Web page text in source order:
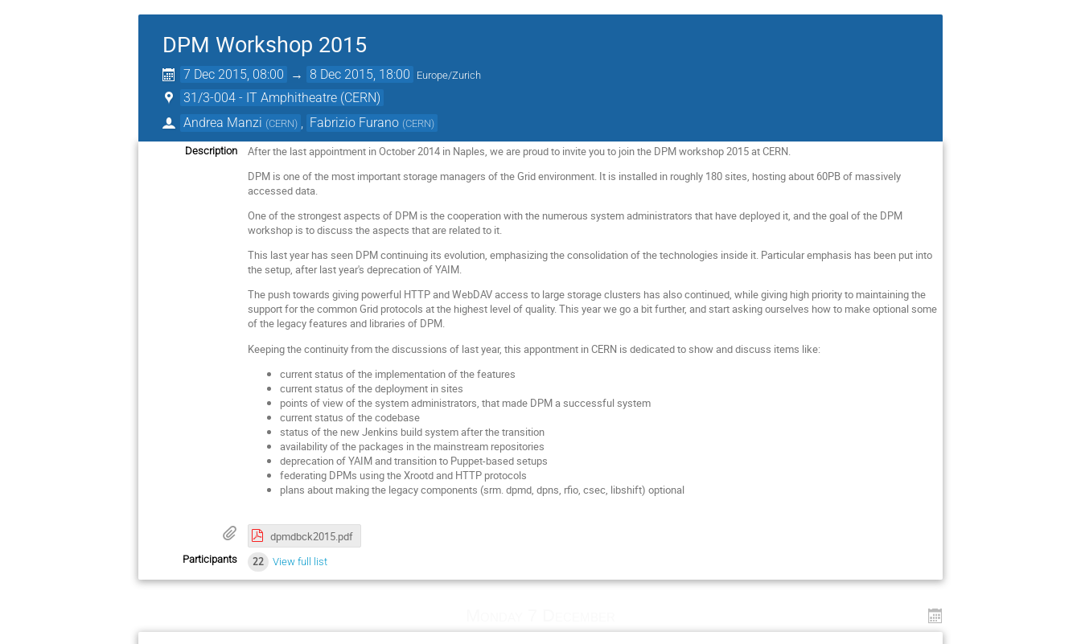
DPM Workshop 2015
7 Dec 2015, 08:00 → 8 Dec 2015, 18:00 Europe/Zurich
31/3-004 - IT Amphitheatre (CERN)
Andrea Manzi (CERN) Fabrizio Furano (CERN)
Description
After the last appointment in October 2014 in Naples, we are proud to invite you to join the DPM workshop 2015 at CERN.
DPM is one of the most important storage managers of the Grid environment. It is installed in roughly 180 sites, hosting about 60PB of massively
accessed data.
One of the strongest aspects of DPM is the cooperation with the numerous system administrators that have deployed it, and the goal of the DPM
workshop is to discuss the aspects that are related to it.
This last year has seen DPM continuing its evolution, emphasizing the consolidation of the technologies inside it. Particular emphasis has been put into
the setup, after last year's deprecation of YAIM.
The push towards giving powerful HTTP and WebDAV access to large storage clusters has also continued, while giving high priority to maintaining the
support for the common Grid protocols at the highest level of quality. This year we go a bit further, and start asking ourselves how to make optional some
of the legacy features and libraries of DPM.
Keeping the continuity from the discussions of last year, this appontment in CERN is dedicated to show and discuss items like:
current status of the implementation of the features
current status of the deployment in sites
points of view of the system administrators, that made DPM a successful system
current status of the codebase
status of the new Jenkins build system after the transition
availability of the packages in the mainstream repositories
deprecation of YAIM and transition to Puppet-based setups
federating DPMs using the Xrootd and HTTP protocols
plans about making the legacy components (srm. dpmd, dpns, rfio, csec, libshift) optional
dpmdbck2015.pdf
Participants 22 View full list